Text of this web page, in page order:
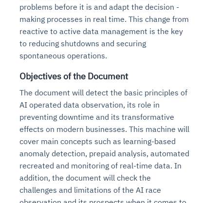
problems before it is and adapt the decision -
making processes in real time. This change from
reactive to active data management is the key
to reducing shutdowns and securing
spontaneous operations.
Objectives of the Document
The document will detect the basic principles of
AI operated data observation, its role in
preventing downtime and its transformative
effects on modern businesses. This machine will
cover main concepts such as learning-based
anomaly detection, prepaid analysis, automated
recreated and monitoring of real-time data. In
addition, the document will check the
challenges and limitations of the AI race